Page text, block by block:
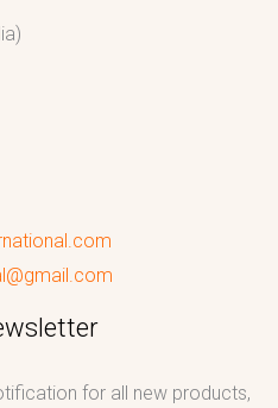
for all new products,